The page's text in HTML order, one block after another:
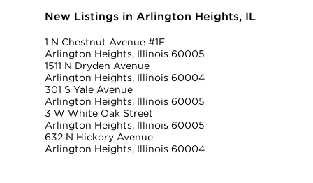
New Listings in Arlington Heights, IL
1 N Chestnut Avenue #1F
Arlington Heights, Illinois 60005
1511 N Dryden Avenue
Arlington Heights, Illinois 60004
301 S Yale Avenue
Arlington Heights, Illinois 60005
3 W White Oak Street
Arlington Heights, Illinois 60005
632 N Hickory Avenue
Arlington Heights, Illinois 60004